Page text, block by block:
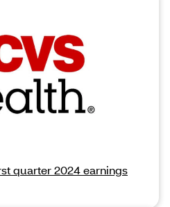
quarter 2024 earnings